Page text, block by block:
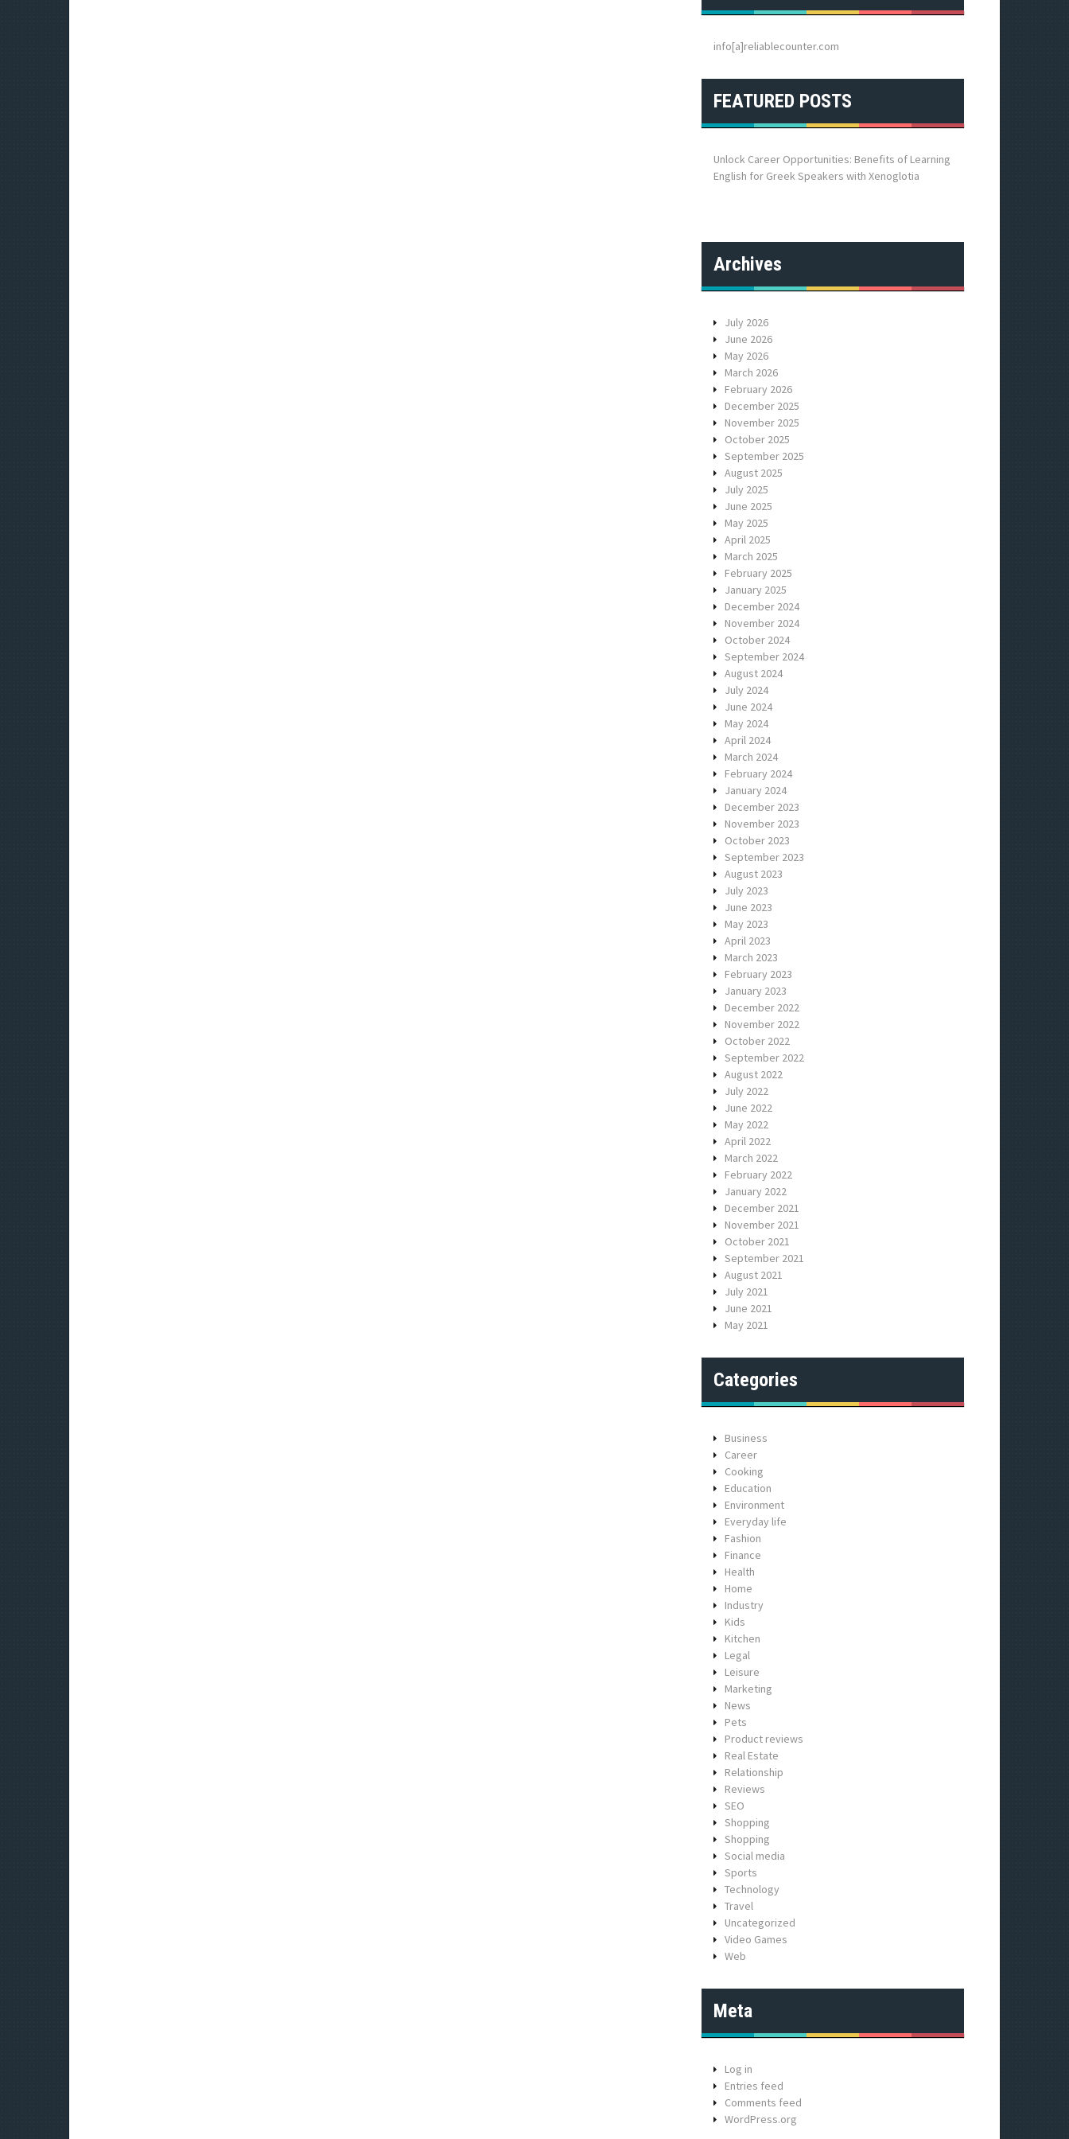
h
o
:
info[a]reliablecounter.com
FEATURED POSTS
Unlock Career Opportunities: Benefits of Learning
English for Greek Speakers with Xenoglotia
Archives
July 2026
June 2026
May 2026
March 2026
February 2026
December 2025
November 2025
October 2025
September 2025
August 2025
July 2025
June 2025
May 2025
April 2025
March 2025
February 2025
January 2025
December 2024
November 2024
October 2024
September 2024
August 2024
July 2024
June 2024
May 2024
April 2024
March 2024
February 2024
January 2024
December 2023
November 2023
October 2023
September 2023
August 2023
July 2023
June 2023
May 2023
April 2023
March 2023
February 2023
January 2023
December 2022
November 2022
October 2022
September 2022
August 2022
July 2022
June 2022
May 2022
April 2022
March 2022
February 2022
January 2022
December 2021
November 2021
October 2021
September 2021
August 2021
July 2021
June 2021
May 2021
Categories
Business
Career
Cooking
Education
Environment
Everyday life
Fashion
Finance
Health
Home
Industry
Kids
Kitchen
Legal
Leisure
Marketing
News
Pets
Product reviews
Real Estate
Relationship
Reviews
SEO
Shopping
Shopping
Social media
Sports
Technology
Travel
Uncategorized
Video Games
Web
Meta
Log in
Entries feed
Comments feed
WordPress.org